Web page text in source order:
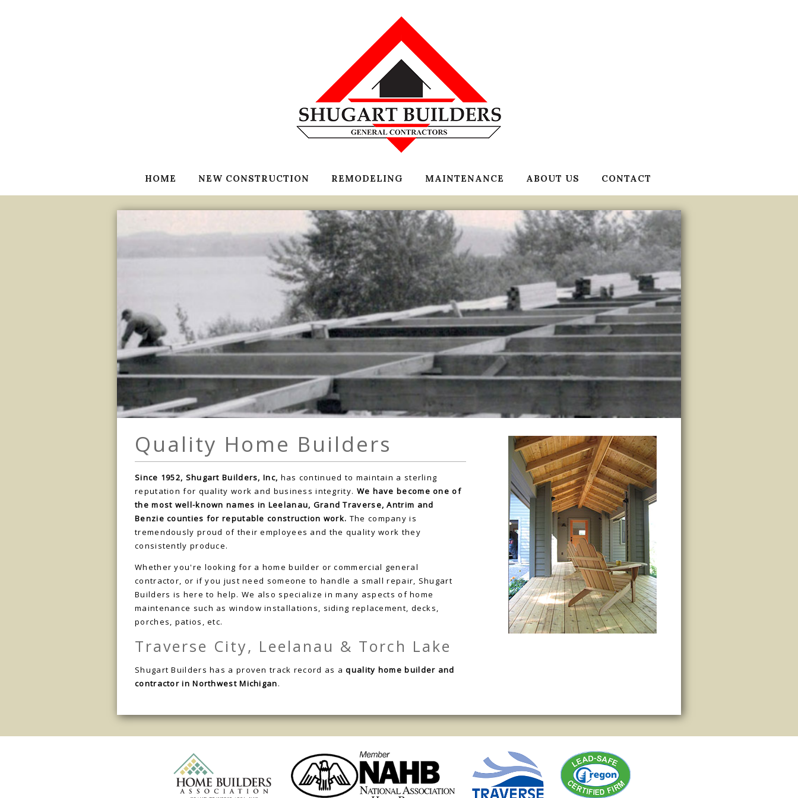
HOME NEW CONSTRUCTION REMODELING MAINTENANCE ABOUT US CONTACT
Quality Home Builders
Since 1952, Shugart Builders, Inc, has continued to maintain a sterling
reputation for quality work and business integrity. We have become one of
the most well-known names in Leelanau, Grand Traverse, Antrim and
Benzie counties for reputable construction work. The company is
tremendously proud of their employees and the quality work they
consistently produce.
Whether you're looking for a home builder or commercial general
contractor, or if you just need someone to handle a small repair, Shugart
Builders is here to help. We also specialize in many aspects of home
maintenance such as window installations, siding replacement, decks,
porches, patios, etc.
Traverse City, Leelanau & Torch Lake
Shugart Builders has a proven track record as aquality home builder and
contractor in Northwest Michigan.